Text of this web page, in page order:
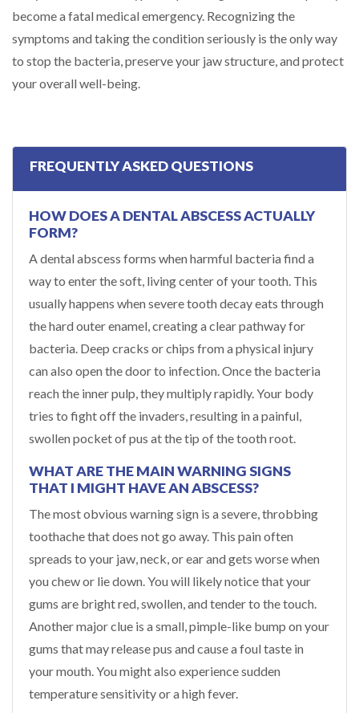
become a fatal medical emergency. Recognizing the
symptoms and taking the condition seriously is the only way
to stop the bacteria, preserve your jaw structure, and protect
your overall well-being.
FREQUENTLY ASKED QUESTIONS
HOW DOES A DENTAL ABSCESS ACTUALLY
FORM?
A dental abscess forms when harmful bacteria find a
way to enter the soft, living center of your tooth. This
usually happens when severe tooth decay eats through
the hard outer enamel, creating a clear pathway for
bacteria. Deep cracks or chips from a physical injury
can also open the door to infection. Once the bacteria
reach the inner pulp, they multiply rapidly. Your body
tries to fight off the invaders, resulting in a painful,
swollen pocket of pus at the tip of the tooth root.
WHAT ARE THE MAIN WARNING SIGNS
THAT I MIGHT HAVE AN ABSCESS?
The most obvious warning sign is a severe, throbbing
toothache that does not go away. This pain often
spreads to your jaw, neck, or ear and gets worse when
you chew or lie down. You will likely notice that your
gums are bright red, swollen, and tender to the touch.
Another major clue is a small, pimple-like bump on your
gums that may release pus and cause a foul taste in
your mouth. You might also experience sudden
temperature sensitivity or a high fever.